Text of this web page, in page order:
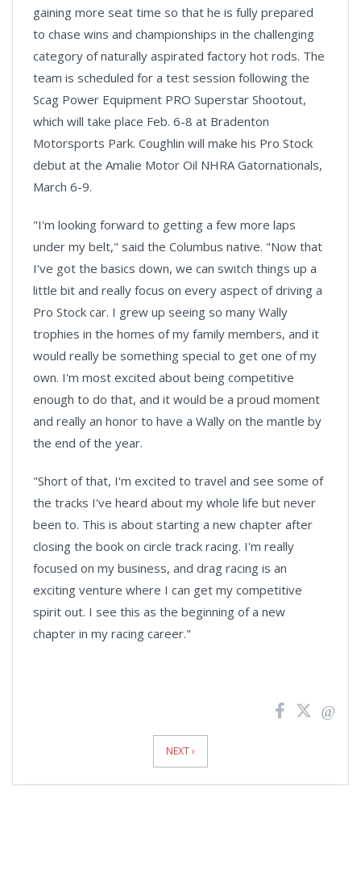
gaining more seat time so that he is fully prepared
to chase wins and championships in the challenging
category of naturally aspirated factory hot rods. The
team is scheduled for a test session following the
Scag Power Equipment PRO Superstar Shootout,
which will take place Feb. 6-8 at Bradenton
Motorsports Park. Coughlin will make his Pro Stock
debut at the Amalie Motor Oil NHRA Gatornationals,
March 6-9.
"I'm looking forward to getting a few more laps
under my belt," said the Columbus native. "Now that
I've got the basics down, we can switch things up a
little bit and really focus on every aspect of driving a
Pro Stock car. I grew up seeing so many Wally
trophies in the homes of my family members, and it
would really be something special to get one of my
own. I'm most excited about being competitive
enough to do that, and it would be a proud moment
and really an honor to have a Wally on the mantle by
the end of the year.
"Short of that, I'm excited to travel and see some of
the tracks I've heard about my whole life but never
been to. This is about starting a new chapter after
closing the book on circle track racing. I'm really
focused on my business, and drag racing is an
exciting venture where I can get my competitive
spirit out. I see this as the beginning of a new
chapter in my racing career."
NEXT ›